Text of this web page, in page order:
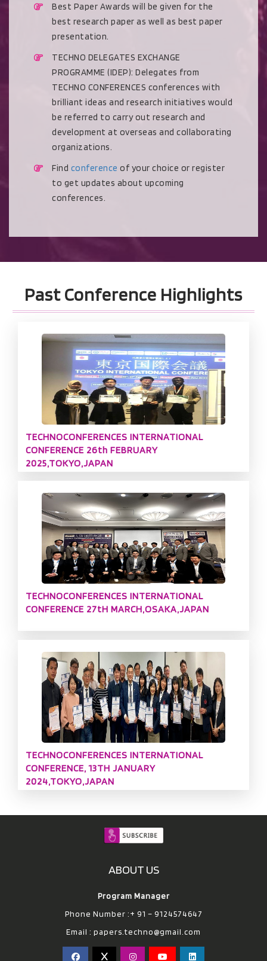
Best Paper Awards will be given for the
best research paper as well as best paper
presentation.
TECHNO DELEGATES EXCHANGE
PROGRAMME (IDEP): Delegates from
TECHNO CONFERENCES conferences with
brilliant ideas and research initiatives would
be referred to carry out research and
development at overseas and collaborating
organizations.
Find conference of your choice or register
to get updates about upcoming
conferences.
Past Conference Highlights
TECHNOCONFERENCES INTERNATIONAL
CONFERENCE 26th FEBRUARY
2025,TOKYO,JAPAN
TECHNOCONFERENCES INTERNATIONAL
CONFERENCE 27tH MARCH,OSAKA,JAPAN
TECHNOCONFERENCES INTERNATIONAL
CONFERENCE, 13TH JANUARY
2024,TOKYO,JAPAN
ABOUT US
Program Manager
Phone Number :+ 91 – 9124574647
Email : papers.techno@gmail.com